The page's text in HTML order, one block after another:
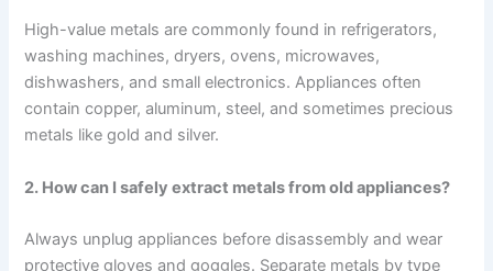
High-value metals are commonly found in refrigerators,
washing machines, dryers, ovens, microwaves,
dishwashers, and small electronics. Appliances often
contain copper, aluminum, steel, and sometimes precious
metals like gold and silver.
2. How can I safely extract metals from old appliances?
Always unplug appliances before disassembly and wear
protective gloves and goggles. Separate metals by type